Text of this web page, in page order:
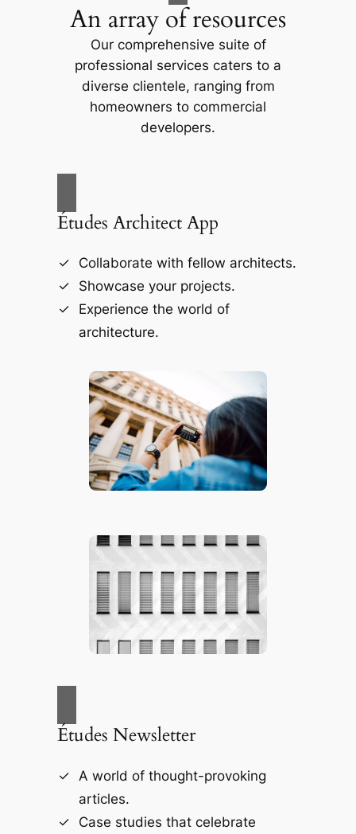
An array of resources
Our comprehensive suite of
professional services caters to a
diverse clientele, ranging from
homeowners to commercial
developers.
Études Architect App
Collaborate with fellow architects.
Showcase your projects.
Experience the world of
architecture.
Études Newsletter
A world of thought-provoking
articles.
Case studies that celebrate